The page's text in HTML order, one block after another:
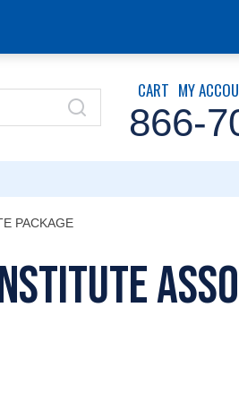
CART MY
866-
PACKAGE